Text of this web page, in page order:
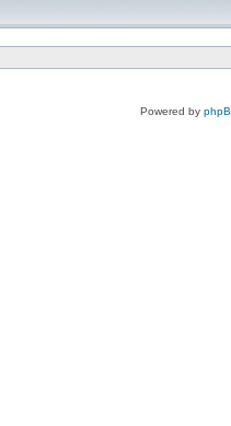
Powered by